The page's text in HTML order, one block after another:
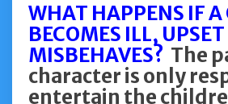
WHAT HAPPENS IF A
BECOMES ILL, UPSET
MISBEHAVES? The
character is only
entertain the